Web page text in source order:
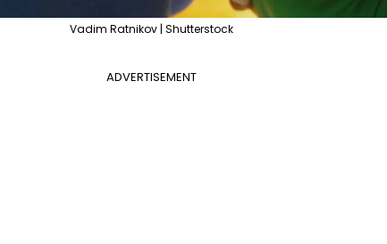
Vadim Ratnikov | Shutterstock
ADVERTISEMENT